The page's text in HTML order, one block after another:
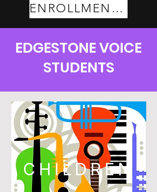
ENROLLMENT PLANS
EDGESTONE VOICE
STUDENTS
CHILDREN